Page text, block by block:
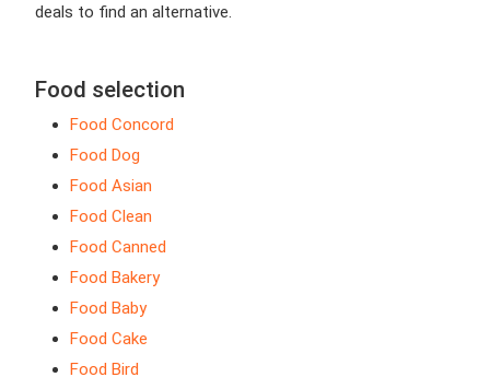
deals to find an alternative.
Food selection
Food Concord
Food Dog
Food Asian
Food Clean
Food Canned
Food Bakery
Food Baby
Food Cake
Food Bird